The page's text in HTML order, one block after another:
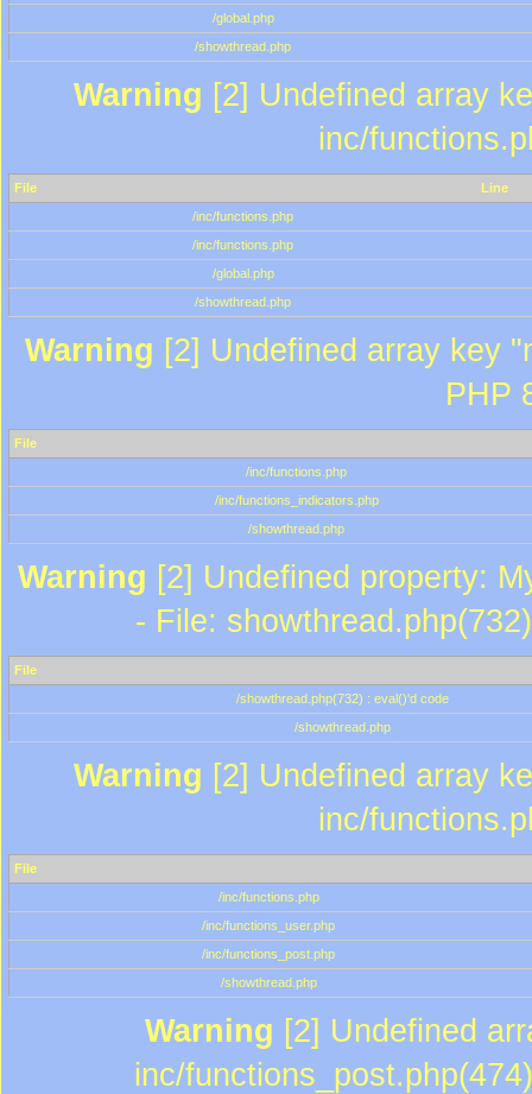
/global.php
/showthread.php
Warning [2] Undefined array
inc/
File
Line
/inc/functions.php
/inc/functions.php
/global.php
/showthread.php
Warning [2] Undefined array key
PHP
File
/inc/functions.php
/inc/functions_indicators.php
/showthread.php
Warning [2] Undefined property:
- File:
File
/showthread.php(732) : eval()'d code
/showthread.php
Warning [2] Undefined array
inc/
File
/inc/functions.php
/inc/functions_user.php
/inc/functions_post.php
/showthread.php
Warning [2] Undefined
inc/